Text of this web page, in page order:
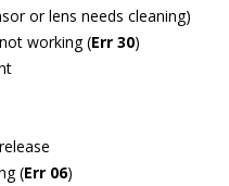
or lens needs cleaning)
working (Err 30)
(Err 06)